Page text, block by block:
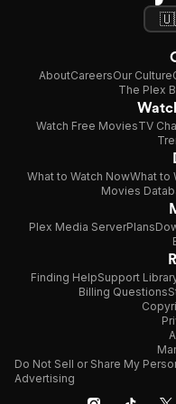
AboutCareersOur Culture
The Plex
Watch Free MoviesTV
What to Watch NowWhat to
Movies
Plex Media ServerPlans
Finding HelpSupport
Billing Questions
Do Not Sell or Share My
Advertising